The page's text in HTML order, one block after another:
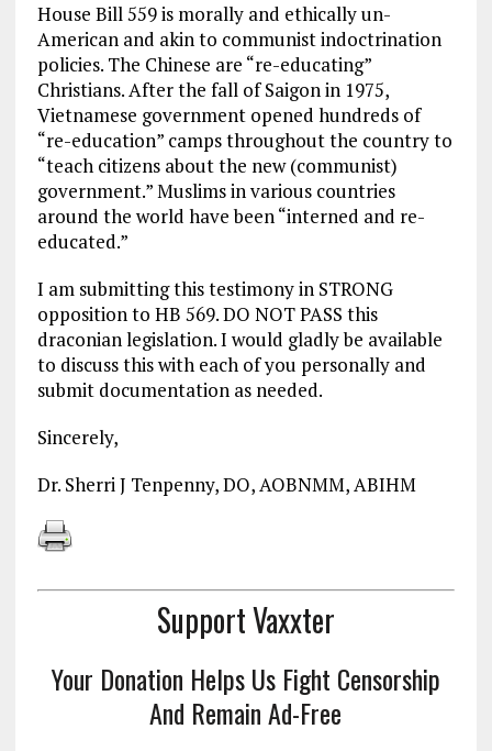
House Bill 559 is morally and ethically un-
American and akin to communist indoctrination
policies. The Chinese are “re-educating”
Christians. After the fall of Saigon in 1975,
Vietnamese government opened hundreds of
“re-education” camps throughout the country to
“teach citizens about the new (communist)
government.” Muslims in various countries
around the world have been “interned and re-
educated.”
I am submitting this testimony in STRONG
opposition to HB 569. DO NOT PASS this
draconian legislation. I would gladly be available
to discuss this with each of you personally and
submit documentation as needed.
Sincerely,
Dr. Sherri J Tenpenny, DO, AOBNMM, ABIHM
Support Vaxxter
Your Donation Helps Us Fight Censorship
And Remain Ad-Free